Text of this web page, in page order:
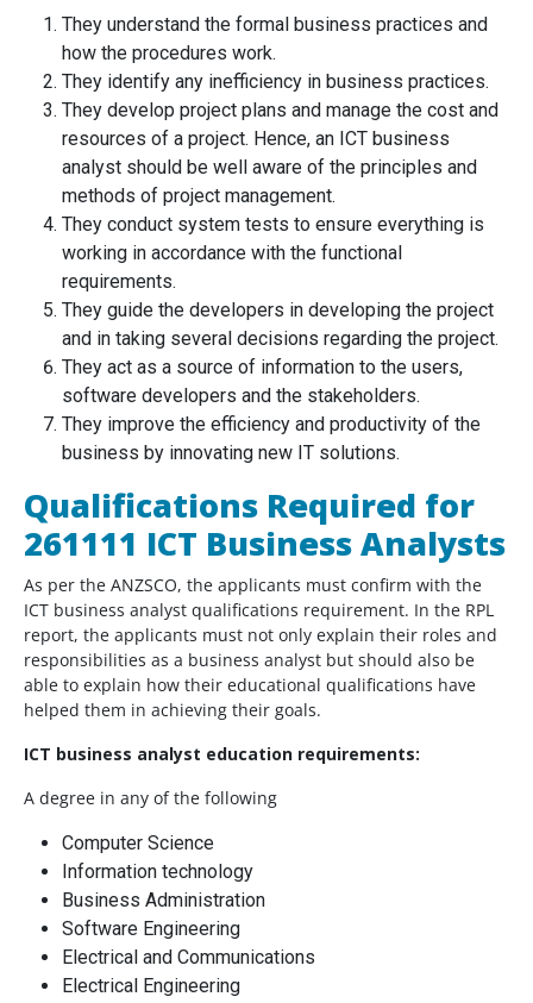
They understand the formal business practices and
how the procedures work.
They identify any inefficiency in business practices.
They develop project plans and manage the cost and
resources of a project. Hence, an ICT business
analyst should be well aware of the principles and
methods of project management.
They conduct system tests to ensure everything is
working in accordance with the functional
requirements.
They guide the developers in developing the project
and in taking several decisions regarding the project.
They act as a source of information to the users,
software developers and the stakeholders.
They improve the efficiency and productivity of the
business by innovating new IT solutions.
Qualifications Required for
261111 ICT Business Analysts
As per the ANZSCO, the applicants must confirm with the
ICT business analyst qualifications requirement. In the RPL
report, the applicants must not only explain their roles and
responsibilities as a business analyst but should also be
able to explain how their educational qualifications have
helped them in achieving their goals.
ICT business analyst education requirements:
A degree in any of the following
Computer Science
Information technology
Business Administration
Software Engineering
Electrical and Communications
Electrical Engineering